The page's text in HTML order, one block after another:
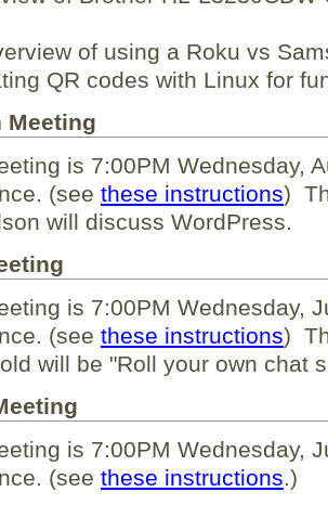
of using a Roku vs
QR codes with Linux for
Meeting
is 7:00PM Wednesday,
(see these instructions)
will discuss WordPress.
is 7:00PM Wednesday,
(see these instructions)
will be "Roll your own chat
is 7:00PM Wednesday,
(see these instructions.)